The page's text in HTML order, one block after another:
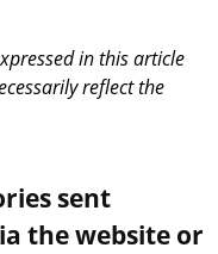
in this article
reflect the
sent
the website or